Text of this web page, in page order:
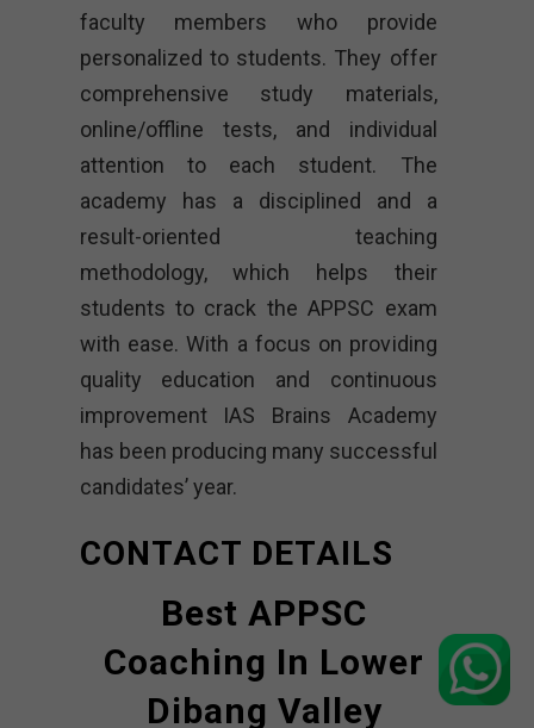
faculty members who provide
personalized to students. They offer
comprehensive study materials,
online/offline tests, and individual
attention to each student. The
academy has a disciplined and a
result-oriented teaching
methodology, which helps their
students to crack the APPSC exam
with ease. With a focus on providing
quality education and continuous
improvement IAS Brains Academy
has been producing many successful
candidates’ year.
CONTACT DETAILS
Best APPSC
Coaching In Lower
Dibang Valley